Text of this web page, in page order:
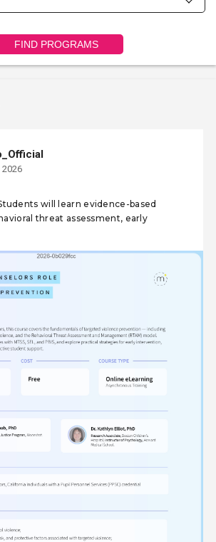
FIND PROGRAMS
2026
will learn evidence-based
threat assessment, early